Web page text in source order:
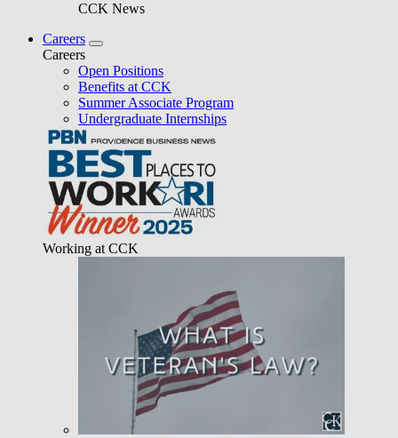
CCK News
Careers
Careers
Open Positions
Benefits at CCK
Summer Associate Program
Undergraduate Internships
Working at CCK